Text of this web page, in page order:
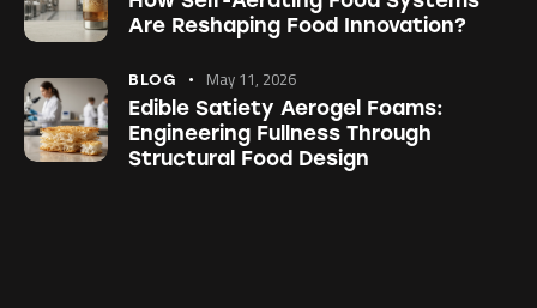
Are Reshaping Food Innovation?
BLOG May 11, 2026
Edible Satiety Aerogel Foams:
Engineering Fullness Through
Structural Food Design